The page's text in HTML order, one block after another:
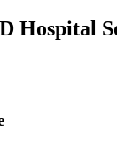
Hospital